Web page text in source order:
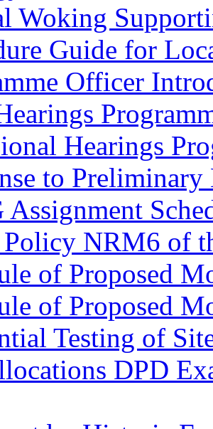
Woking
Guide for
Officer
Hearings
to
Assignment
Policy NRM6 of
of Proposed
of Proposed
Testing of
DPD